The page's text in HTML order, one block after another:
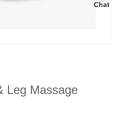
Chat
Leg Massage